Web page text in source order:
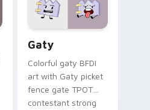
Gaty
Colorful gaty BFDI
art with Gaty picket
fence gate TPOT
contestant strong